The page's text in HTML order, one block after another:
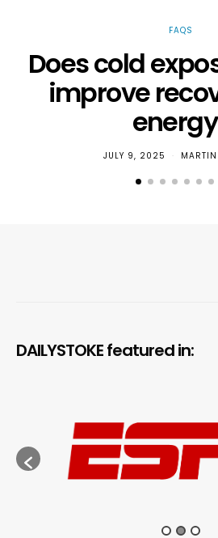
FAQS
Does cold
improve
JULY 9, 2025
DAILYSTOKE featured in: